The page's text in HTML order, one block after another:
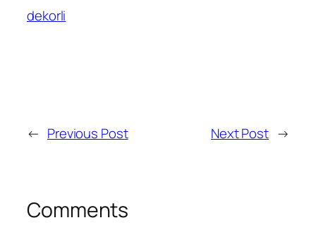
dekorli
← Previous Post Next Post →
Comments